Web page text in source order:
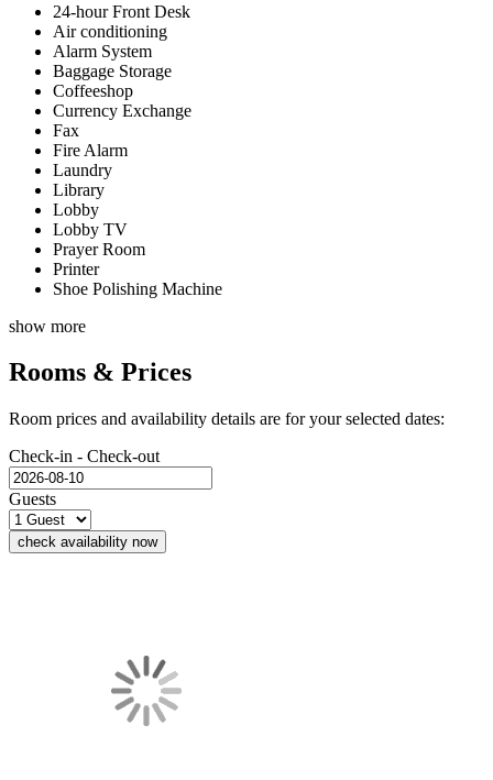
24-hour Front Desk
Air conditioning
Alarm System
Baggage Storage
Coffeeshop
Currency Exchange
Fax
Fire Alarm
Laundry
Library
Lobby
Lobby TV
Prayer Room
Printer
Shoe Polishing Machine
show more
Rooms & Prices
Room prices and availability details are for your selected dates:
Check-in - Check-out
Guests
check availability now